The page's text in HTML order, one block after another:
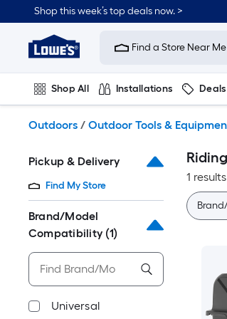
to
content
Shop this week’s top deals now. >
Link
to
Improvement
Home
Page
Find a Store Near Me
Shop All Installations Deals
Outdoors / Outdoor Tools &
Pickup & Delivery
Find My Store
Brand/Model
Compatibility (1)
Universal
1 results